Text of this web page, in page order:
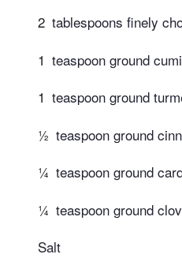
2 tablespoons finely
1 teaspoon ground
1 teaspoon ground
½ teaspoon ground
¼ teaspoon ground
¼ teaspoon ground
Salt